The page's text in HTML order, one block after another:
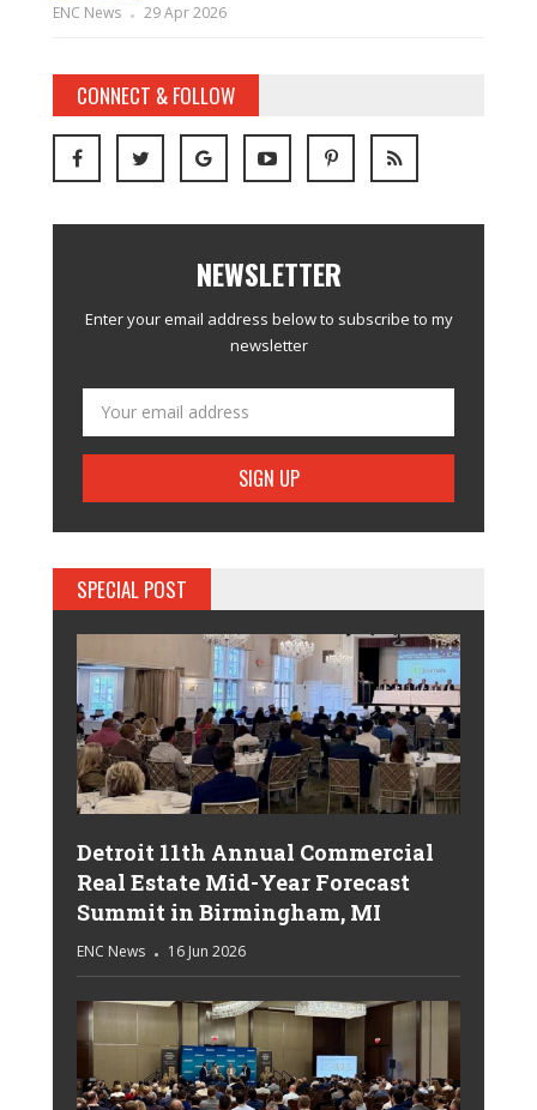
ENC News 29 Apr 2026
CONNECT & FOLLOW
NEWSLETTER
Enter your email address below to subscribe to my
newsletter
SPECIAL POST
Detroit 11th Annual Commercial
Real Estate Mid-Year Forecast
Summit in Birmingham, MI
ENC News 16 Jun 2026